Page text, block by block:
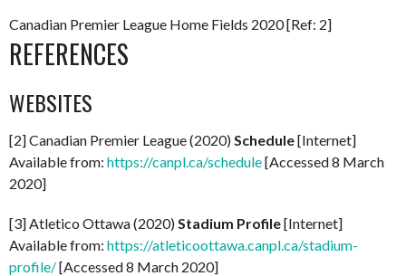
Canadian Premier League Home Fields 2020 [Ref: 2]
REFERENCES
WEBSITES
[2] Canadian Premier League (2020)Schedule[Internet]
Available from: https://canpl.ca/schedule[Accessed 8 March
2020]
[3] Atletico Ottawa (2020)Stadium Profile[Internet]
Available from: https://atleticoottawa.canpl.ca/stadium-
profile/[Accessed 8 March 2020]